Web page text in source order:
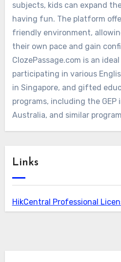
subjects, kids can expand
having fun. The platform
friendly environment,
their own pace and gain
ClozePassage.com is an
participating in various
in Singapore, and gifted
programs, including the GEP
Australia, and similar
Links
HikCentral Professional